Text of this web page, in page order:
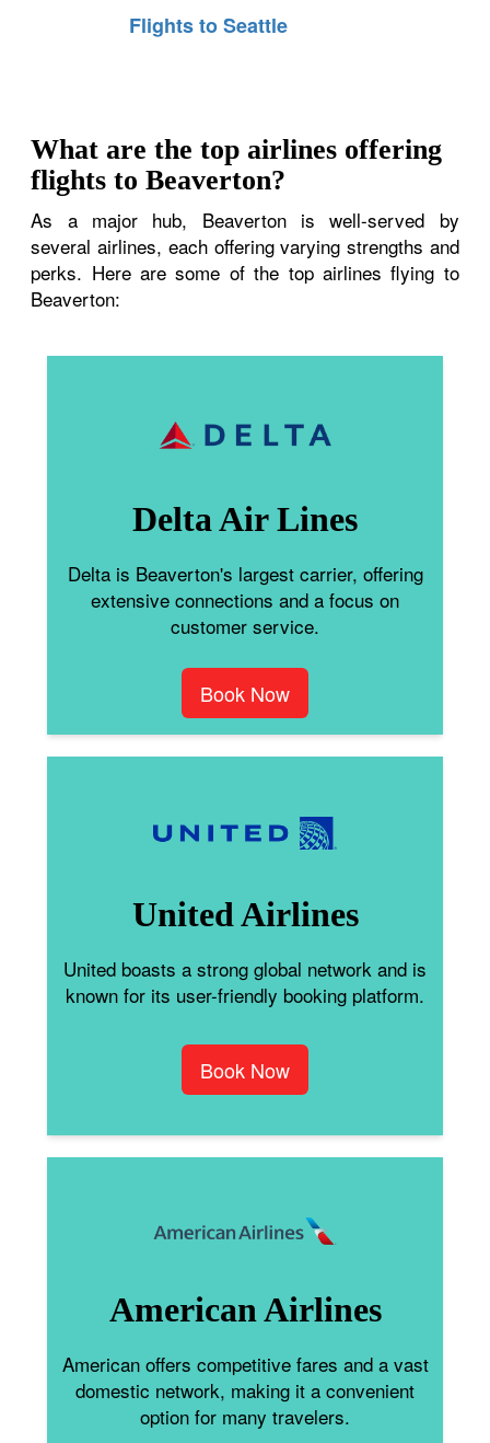
Flights to Seattle
What are the top airlines offering
flights to Beaverton?
As a major hub, Beaverton is well-served by
several airlines, each offering varying strengths and
perks. Here are some of the top airlines flying to
Beaverton:
Delta Air Lines
Delta is Beaverton's largest carrier, offering
extensive connections and a focus on
customer service.
Book Now
United Airlines
United boasts a strong global network and is
known for its user-friendly booking platform.
Book Now
American Airlines
American offers competitive fares and a vast
domestic network, making it a convenient
option for many travelers.